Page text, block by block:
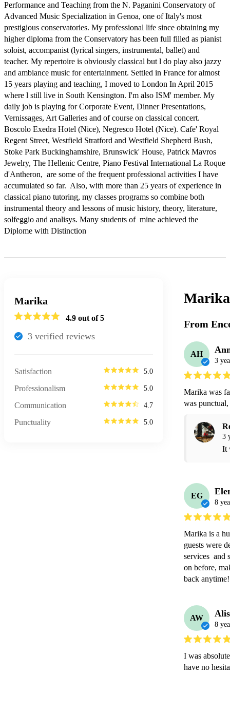
Performance and Teaching from the N. Paganini Conservatory of
Advanced Music Specialization in Genoa, one of Italy's most
prestigious conservatories. My professional life since obtaining my
higher diploma from the Conservatory has been full filled as pianist
soloist, accompanist (lyrical singers, instrumental, ballet) and
teacher. My repertoire is obviously classical but l do play also jazzy
and ambiance music for entertainment. Settled in France for almost
15 years playing and teaching, I moved to London In April 2015
where l still live in South Kensington. I'm also ISM' member. My
daily job is playing for Corporate Event, Dinner Presentations,
Vernissages, Art Galleries and of course on classical concert.
Boscolo Exedra Hotel (Nice), Negresco Hotel (Nice). Cafe' Royal
Regent Street, Westfield Stratford and Westfield Shepherd Bush,
Stoke Park Buckinghamshire, Brunswick' House, Patrick Mavros
Jewelry, The Hellenic Centre, Piano Festival International La Roque
d'Antheron,  are some of the frequent professional activities I have
accumulated so far.  Also, with more than 25 years of experience in
classical piano tutoring, my classes programs so combine both
instrumental theory and lessons of music history, theory, literature,
solfeggio and analisys. Many students of  mine achieved the
Diplome with Distinction
Marika
4.9 out of 5
3 verified reviews
Satisfaction 5.0
Professionalism 5.0
Communication 4.7
Punctuality 5.0
From
AH
3
Marika was
was
3
It
EG
8
Marika is a
guests were
services  and
on before,
back anytime!
AW
8
I was
have no